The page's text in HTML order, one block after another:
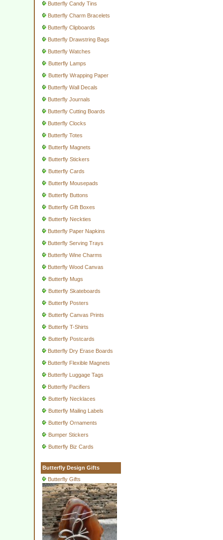
Butterfly Candy Tins
Butterfly Charm Bracelets
Butterfly Clipboards
Butterfly Drawstring Bags
Butterfly Watches
Butterfly Lamps
Butterfly Wrapping Paper
Butterfly Wall Decals
Butterfly Journals
Butterfly Cutting Boards
Butterfly Clocks
Butterfly Totes
Butterfly Magnets
Butterfly Stickers
Butterfly Cards
Butterfly Mousepads
Butterfly Buttons
Butterfly Gift Boxes
Butterfly Neckties
Butterfly Paper Napkins
Butterfly Serving Trays
Butterfly Wine Charms
Butterfly Wood Canvas
Butterfly Mugs
Butterfly Skateboards
Butterfly Posters
Butterfly Canvas Prints
Butterfly T-Shirts
Butterfly Postcards
Butterfly Dry Erase Boards
Butterfly Flexible Magnets
Butterfly Luggage Tags
Butterfly Pacifiers
Butterfly Necklaces
Butterfly Mailing Labels
Butterfly Ornaments
Bumper Stickers
Butterfly Biz Cards
Butterfly Design Gifts
Butterfly Gifts